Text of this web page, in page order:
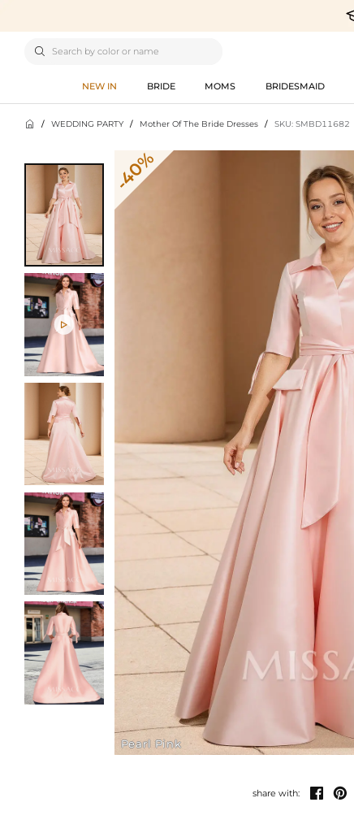

NEW IN BRIDE MOMS BRIDESMAID
 / WEDDING PARTY / Mother Of The Bride Dresses / SKU: SMBD11682

Pearl Pink
-40%
share with:  